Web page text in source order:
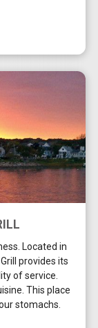
Located in
provides its
of service.
This place
stomachs.